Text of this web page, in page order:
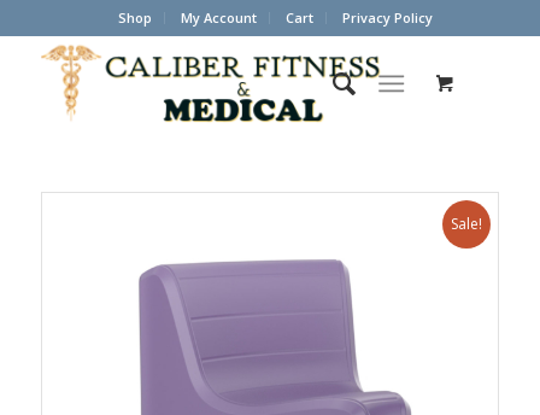
Shop My Account Cart Privacy Policy
Sale!